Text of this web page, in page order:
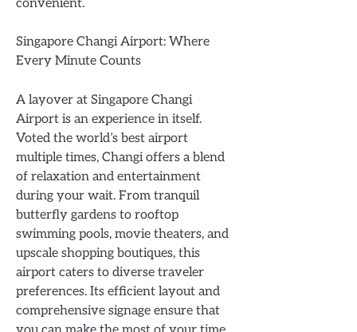
convenient.
Singapore Changi Airport: Where
Every Minute Counts
A layover at Singapore Changi
Airport is an experience in itself.
Voted the world’s best airport
multiple times, Changi offers a blend
of relaxation and entertainment
during your wait. From tranquil
butterfly gardens to rooftop
swimming pools, movie theaters, and
upscale shopping boutiques, this
airport caters to diverse traveler
preferences. Its efficient layout and
comprehensive signage ensure that